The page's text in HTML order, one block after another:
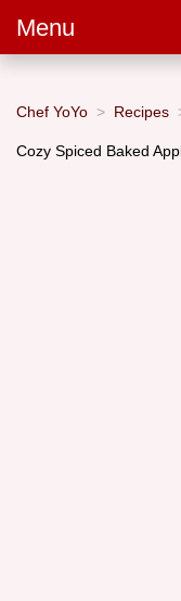
Menu
Chef YoYo Recipes
Cozy Spiced Baked